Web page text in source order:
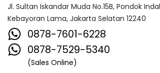
Jl. Sultan Iskandar Muda No.15B, Pondok
Kebayoran Lama, Jakarta Selatan 12240
0878-7601-6228
0878-7529-5340
(Sales Online)